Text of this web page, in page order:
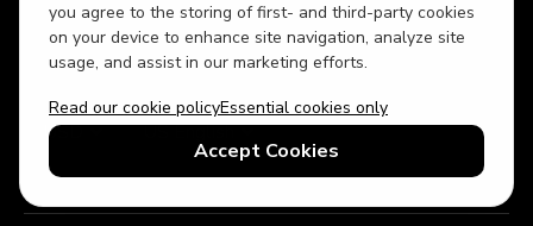
you agree to the storing of first- and third-party cookies
on your device to enhance site navigation, analyze site
usage, and assist in our marketing efforts.
Read our cookie policyEssential cookies only
Accept Cookies
USD US English